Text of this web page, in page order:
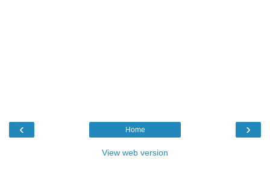
‹ ›
Home
View web version